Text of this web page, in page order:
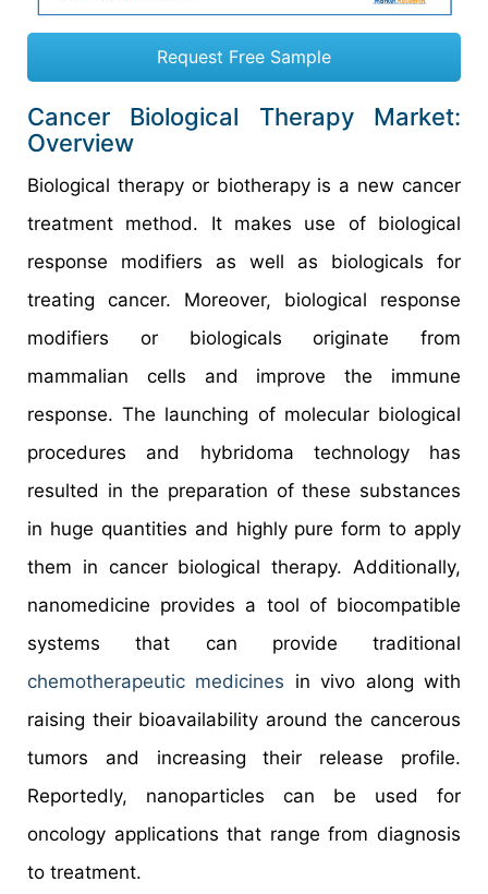
Request Free Sample
Cancer Biological Therapy Market:
Overview
Biological therapy or biotherapy is a new cancer
treatment method. It makes use of biological
response modifiers as well as biologicals for
treating cancer. Moreover, biological response
modifiers or biologicals originate from
mammalian cells and improve the immune
response. The launching of molecular biological
procedures and hybridoma technology has
resulted in the preparation of these substances
in huge quantities and highly pure form to apply
them in cancer biological therapy. Additionally,
nanomedicine provides a tool of biocompatible
systems that can provide traditional
chemotherapeutic medicines in vivo along with
raising their bioavailability around the cancerous
tumors and increasing their release profile.
Reportedly, nanoparticles can be used for
oncology applications that range from diagnosis
to treatment.